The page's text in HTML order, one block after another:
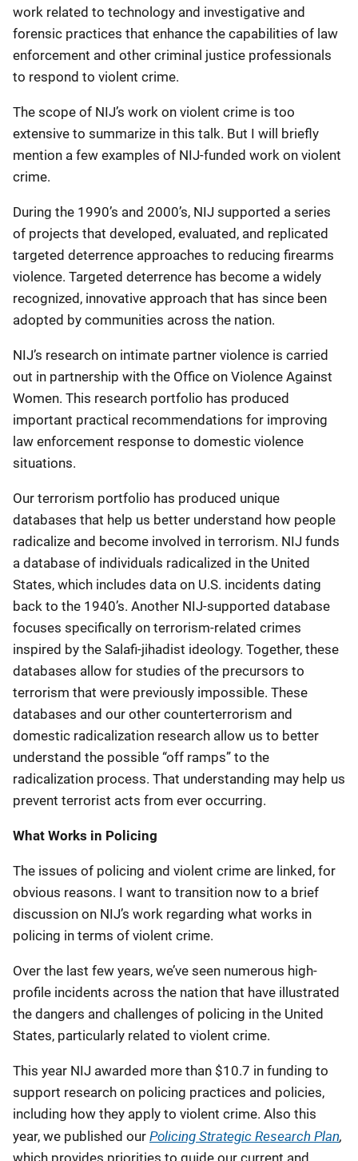
work related to technology and investigative and
forensic practices that enhance the capabilities of law
enforcement and other criminal justice professionals
to respond to violent crime.
The scope of NIJ’s work on violent crime is too
extensive to summarize in this talk. But I will briefly
mention a few examples of NIJ-funded work on violent
crime.
During the 1990’s and 2000’s, NIJ supported a series
of projects that developed, evaluated, and replicated
targeted deterrence approaches to reducing firearms
violence. Targeted deterrence has become a widely
recognized, innovative approach that has since been
adopted by communities across the nation.
NIJ’s research on intimate partner violence is carried
out in partnership with the Office on Violence Against
Women. This research portfolio has produced
important practical recommendations for improving
law enforcement response to domestic violence
situations.
Our terrorism portfolio has produced unique
databases that help us better understand how people
radicalize and become involved in terrorism. NIJ funds
a database of individuals radicalized in the United
States, which includes data on U.S. incidents dating
back to the 1940’s. Another NIJ-supported database
focuses specifically on terrorism-related crimes
inspired by the Salafi-jihadist ideology. Together, these
databases allow for studies of the precursors to
terrorism that were previously impossible. These
databases and our other counterterrorism and
domestic radicalization research allow us to better
understand the possible “off ramps” to the
radicalization process. That understanding may help us
prevent terrorist acts from ever occurring.
What Works in Policing
The issues of policing and violent crime are linked, for
obvious reasons. I want to transition now to a brief
discussion on NIJ’s work regarding what works in
policing in terms of violent crime.
Over the last few years, we’ve seen numerous high-
profile incidents across the nation that have illustrated
the dangers and challenges of policing in the United
States, particularly related to violent crime.
This year NIJ awarded more than $10.7 in funding to
support research on policing practices and policies,
including how they apply to violent crime. Also this
year, we published our Policing Strategic Research Plan,